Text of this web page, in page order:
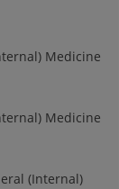
Medicine
Medicine
(Internal)